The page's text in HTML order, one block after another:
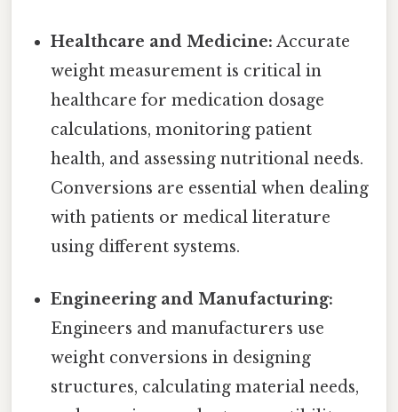
Healthcare and Medicine: Accurate
weight measurement is critical in
healthcare for medication dosage
calculations, monitoring patient
health, and assessing nutritional needs.
Conversions are essential when dealing
with patients or medical literature
using different systems.
Engineering and Manufacturing:
Engineers and manufacturers use
weight conversions in designing
structures, calculating material needs,